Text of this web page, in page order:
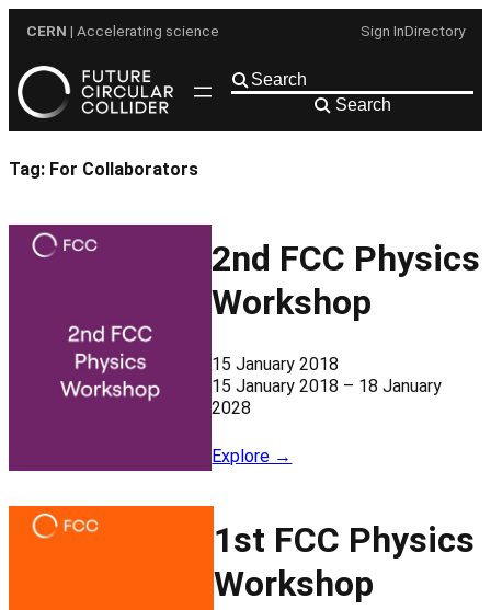
content
CERN | Accelerating science Sign InDirectory
Search
Tag: For Collaborators
2nd FCC Physics
Workshop
15 January 2018
15 January 2018 – 18 January
2028
Explore →
1st FCC Physics
Workshop